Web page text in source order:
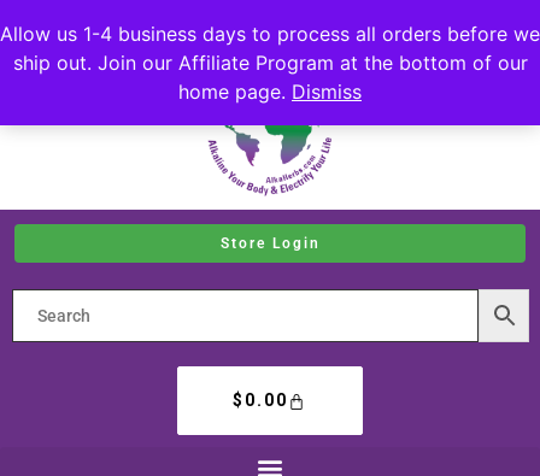
Allow us 1-4 business days to process all orders before we
ship out. Join our Affiliate Program at the bottom of our
home page. Dismiss
Store Login
$ 0.00